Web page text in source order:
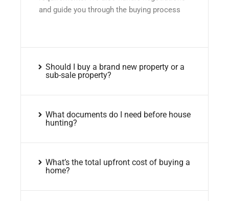
and guide you through the buying process
Should I buy a brand new property or a
sub-sale property?
What documents do I need before house
hunting?
What’s the total upfront cost of buying a
home?